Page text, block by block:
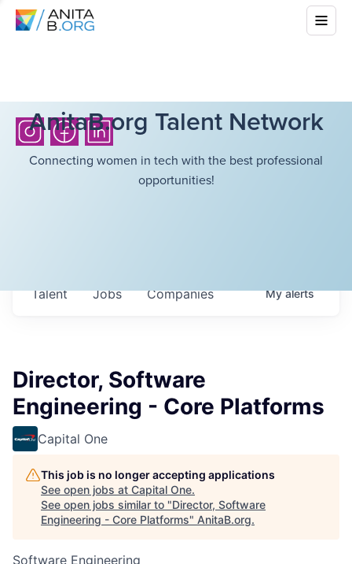
AnitaB.org Talent Network
Connecting women in tech with the best professional
opportunities!
Jobs Companies
Talent Myalerts
Director, Software
Engineering - Core Platforms
Capital One
This job is no longer accepting applications
See open jobs at Capital One.
See open jobs similar to "Director, Software
Engineering - Core Platforms" AnitaB.org.
Software Engineering